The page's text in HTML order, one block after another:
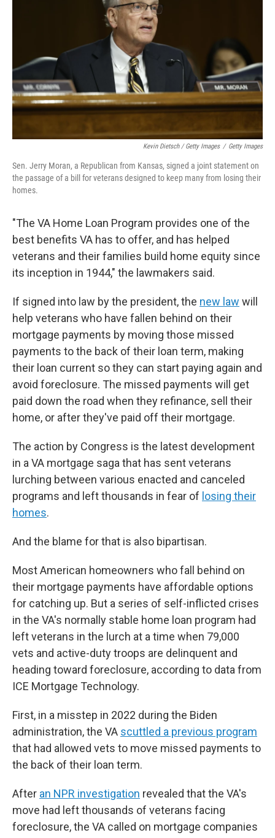
Kevin Dietsch / Getty Images / Getty Images
Sen. Jerry Moran, a Republican from Kansas, signed a joint statement on
the passage of a bill for veterans designed to keep many from losing their
homes.
"The VA Home Loan Program provides one of the
best benefits VA has to offer, and has helped
veterans and their families build home equity since
its inception in 1944," the lawmakers said.
If signed into law by the president, the new law will
help veterans who have fallen behind on their
mortgage payments by moving those missed
payments to the back of their loan term, making
their loan current so they can start paying again and
avoid foreclosure. The missed payments will get
paid down the road when they refinance, sell their
home, or after they've paid off their mortgage.
The action by Congress is the latest development
in a VA mortgage saga that has sent veterans
lurching between various enacted and canceled
programs and left thousands in fear of losing their
homes.
And the blame for that is also bipartisan.
Most American homeowners who fall behind on
their mortgage payments have affordable options
for catching up. But a series of self-inflicted crises
in the VA's normally stable home loan program had
left veterans in the lurch at a time when 79,000
vets and active-duty troops are delinquent and
heading toward foreclosure, according to data from
ICE Mortgage Technology.
First, in a misstep in 2022 during the Biden
administration, the VA scuttled a previous program
that had allowed vets to move missed payments to
the back of their loan term.
After an NPR investigation revealed that the VA's
move had left thousands of veterans facing
foreclosure, the VA called on mortgage companies